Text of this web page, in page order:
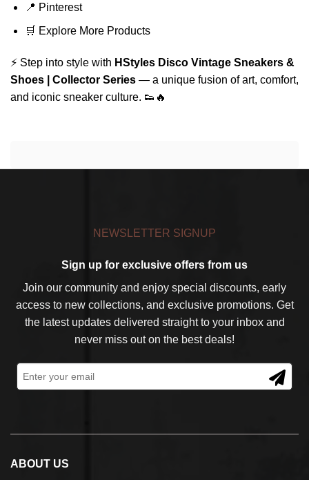
📍 Pinterest
🛒 Explore More Products
⚡ Step into style with HStyles Disco Vintage Sneakers &
Shoes | Collector Series — a unique fusion of art, comfort,
and iconic sneaker culture. 👟🔥
NEWSLETTER SIGNUP
Sign up for exclusive offers from us
Join our community and enjoy special discounts, early
access to new collections, and exclusive promotions. Get
the latest updates delivered straight to your inbox and
never miss out on the best deals!
ABOUT US